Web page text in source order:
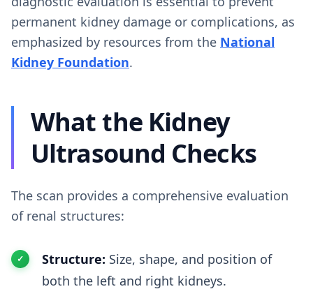
permanent kidney damage or complications, as
emphasized by resources from the National
Kidney Foundation.
What the Kidney
Ultrasound Checks
The scan provides a comprehensive evaluation
of renal structures:
Structure: Size, shape, and position of
both the left and right kidneys.